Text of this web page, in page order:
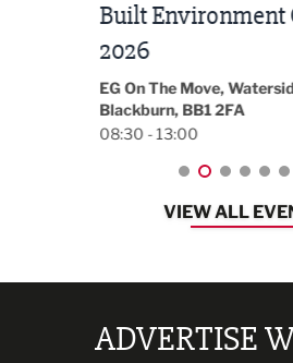
Built Environment
2026
EG On The Move,
Blackburn, BB1 2FA
08:30 - 13:00
VIEW ALL
ADVERTISE